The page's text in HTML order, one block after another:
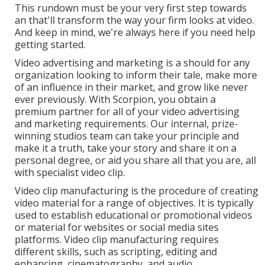
This rundown must be your very first step towards
an that'll transform the way your firm looks at video.
And keep in mind, we're always here if you need help
getting started.
Video advertising and marketing is a should for any
organization looking to inform their tale, make more
of an influence in their market, and grow like never
ever previously. With Scorpion, you obtain a
premium partner for all of your video advertising
and marketing requirements. Our internal, prize-
winning studios team can take your principle and
make it a truth, take your story and share it on a
personal degree, or aid you share all that you are, all
with specialist video clip.
Video clip manufacturing is the procedure of creating
video material for a range of objectives. It is typically
used to establish educational or promotional videos
or material for websites or social media sites
platforms. Video clip manufacturing requires
different skills, such as scripting, editing and